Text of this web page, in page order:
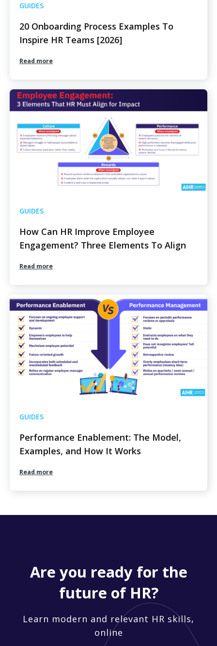
GUIDES
20 Onboarding Process Examples To
Inspire HR Teams [2026]
Read more
GUIDES
How Can HR Improve Employee
Engagement? Three Elements To Align
Read more
GUIDES
Performance Enablement: The Model,
Examples, and How It Works
Read more
Are you ready for the
future of HR?
Learn modern and relevant HR skills,
online